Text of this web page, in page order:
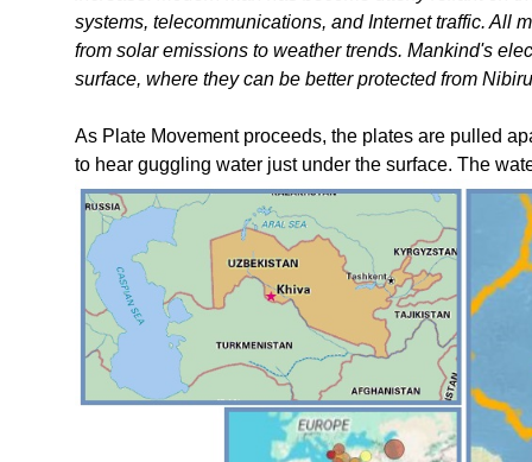
systems, telecommunications, and Internet traffic. All
from solar emissions to weather trends. Mankind's
surface, where they can be better protected from
As Plate Movement proceeds, the plates are pulled
to hear guggling water just under the surface. The